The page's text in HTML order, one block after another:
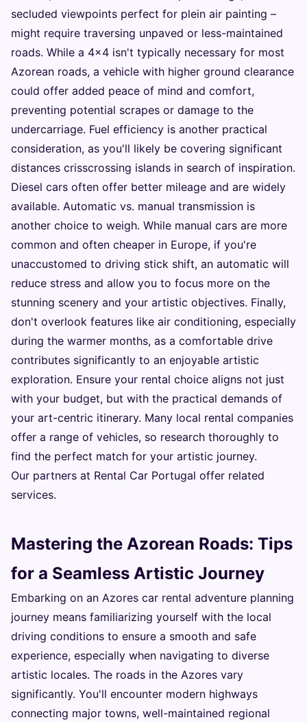
secluded viewpoints perfect for plein air painting –
might require traversing unpaved or less-maintained
roads. While a 4x4 isn't typically necessary for most
Azorean roads, a vehicle with higher ground clearance
could offer added peace of mind and comfort,
preventing potential scrapes or damage to the
undercarriage. Fuel efficiency is another practical
consideration, as you'll likely be covering significant
distances crisscrossing islands in search of inspiration.
Diesel cars often offer better mileage and are widely
available. Automatic vs. manual transmission is
another choice to weigh. While manual cars are more
common and often cheaper in Europe, if you're
unaccustomed to driving stick shift, an automatic will
reduce stress and allow you to focus more on the
stunning scenery and your artistic objectives. Finally,
don't overlook features like air conditioning, especially
during the warmer months, as a comfortable drive
contributes significantly to an enjoyable artistic
exploration. Ensure your rental choice aligns not just
with your budget, but with the practical demands of
your art-centric itinerary. Many local rental companies
offer a range of vehicles, so research thoroughly to
find the perfect match for your artistic journey.
Our partners at Rental Car Portugal offer related
services.
Mastering the Azorean Roads: Tips
for a Seamless Artistic Journey
Embarking on an Azores car rental adventure planning
journey means familiarizing yourself with the local
driving conditions to ensure a smooth and safe
experience, especially when navigating to diverse
artistic locales. The roads in the Azores vary
significantly. You'll encounter modern highways
connecting major towns, well-maintained regional